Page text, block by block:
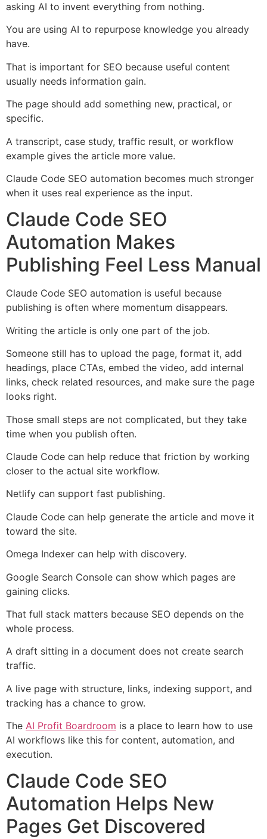
asking AI to invent everything from nothing.
You are using AI to repurpose knowledge you already
have.
That is important for SEO because useful content
usually needs information gain.
The page should add something new, practical, or
specific.
A transcript, case study, traffic result, or workflow
example gives the article more value.
Claude Code SEO automation becomes much stronger
when it uses real experience as the input.
Claude Code SEO
Automation Makes
Publishing Feel Less Manual
Claude Code SEO automation is useful because
publishing is often where momentum disappears.
Writing the article is only one part of the job.
Someone still has to upload the page, format it, add
headings, place CTAs, embed the video, add internal
links, check related resources, and make sure the page
looks right.
Those small steps are not complicated, but they take
time when you publish often.
Claude Code can help reduce that friction by working
closer to the actual site workflow.
Netlify can support fast publishing.
Claude Code can help generate the article and move it
toward the site.
Omega Indexer can help with discovery.
Google Search Console can show which pages are
gaining clicks.
That full stack matters because SEO depends on the
whole process.
A draft sitting in a document does not create search
traffic.
A live page with structure, links, indexing support, and
tracking has a chance to grow.
The AI Profit Boardroom is a place to learn how to use
AI workflows like this for content, automation, and
execution.
Claude Code SEO
Automation Helps New
Pages Get Discovered